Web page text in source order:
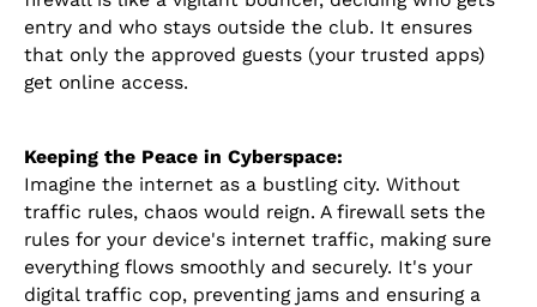
entry and who stays outside the club. It ensures
that only the approved guests (your trusted apps)
get online access.
Keeping the Peace in Cyberspace:
Imagine the internet as a bustling city. Without
traffic rules, chaos would reign. A firewall sets the
rules for your device's internet traffic, making sure
everything flows smoothly and securely. It's your
digital traffic cop, preventing jams and ensuring a